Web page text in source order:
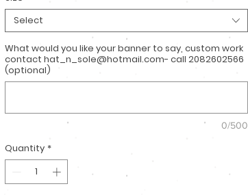
Select
What would you like your banner to say, custom work
contact hat_n_sole@hotmail.com- call 2082602566
(optional)
0/500
Quantity *